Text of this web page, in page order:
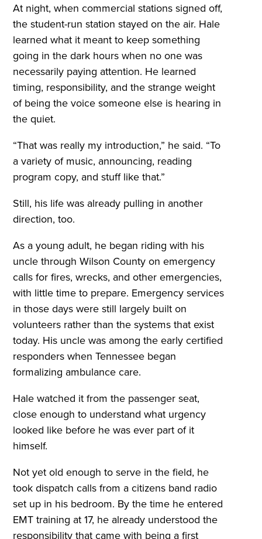
At night, when commercial stations signed off,
the student-run station stayed on the air. Hale
learned what it meant to keep something
going in the dark hours when no one was
necessarily paying attention. He learned
timing, responsibility, and the strange weight
of being the voice someone else is hearing in
the quiet.
“That was really my introduction,” he said. “To
a variety of music, announcing, reading
program copy, and stuff like that.”
Still, his life was already pulling in another
direction, too.
As a young adult, he began riding with his
uncle through Wilson County on emergency
calls for fires, wrecks, and other emergencies,
with little time to prepare. Emergency services
in those days were still largely built on
volunteers rather than the systems that exist
today. His uncle was among the early certified
responders when Tennessee began
formalizing ambulance care.
Hale watched it from the passenger seat,
close enough to understand what urgency
looked like before he was ever part of it
himself.
Not yet old enough to serve in the field, he
took dispatch calls from a citizens band radio
set up in his bedroom. By the time he entered
EMT training at 17, he already understood the
responsibility that came with being a first